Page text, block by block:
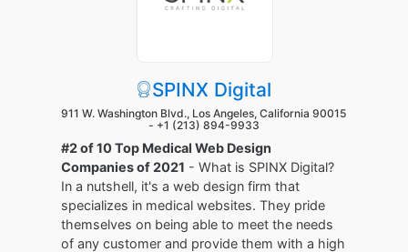
SPINX Digital
911 W. Washington Blvd., Los Angeles, California 90015
- +1 (213) 894-9933
#2 of 10 Top Medical Web Design
Companies of 2021 - What is SPINX Digital?
In a nutshell, it's a web design firm that
specializes in medical websites. They pride
themselves on being able to meet the needs
of any customer and provide them with a high